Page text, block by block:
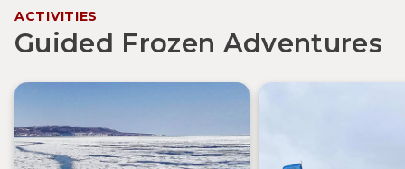
ACTIVITIES
Guided Frozen Adventures